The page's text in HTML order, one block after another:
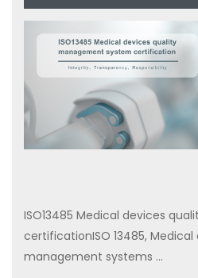
management
ISO13485 Medical devices
certificationISO 13485,
management systems ...